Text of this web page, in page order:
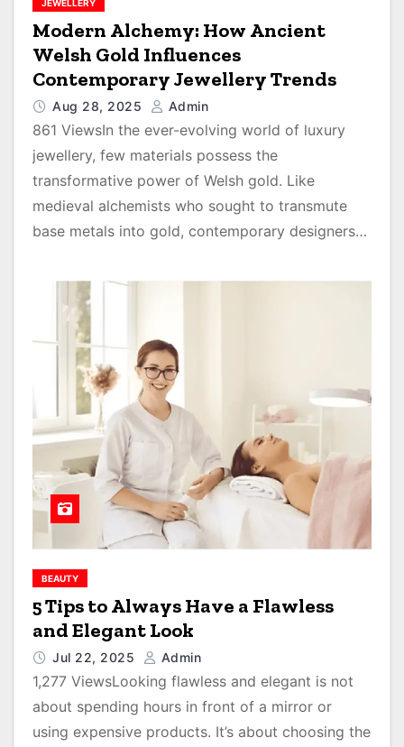
JEWELLERY
Modern Alchemy: How Ancient
Welsh Gold Influences
Contemporary Jewellery Trends
Aug 28, 2025 Admin
861 ViewsIn the ever-evolving world of luxury
jewellery, few materials possess the
transformative power of Welsh gold. Like
medieval alchemists who sought to transmute
base metals into gold, contemporary designers…
BEAUTY
5 Tips to Always Have a Flawless
and Elegant Look
Jul 22, 2025 Admin
1,277 ViewsLooking flawless and elegant is not
about spending hours in front of a mirror or
using expensive products. It’s about choosing the